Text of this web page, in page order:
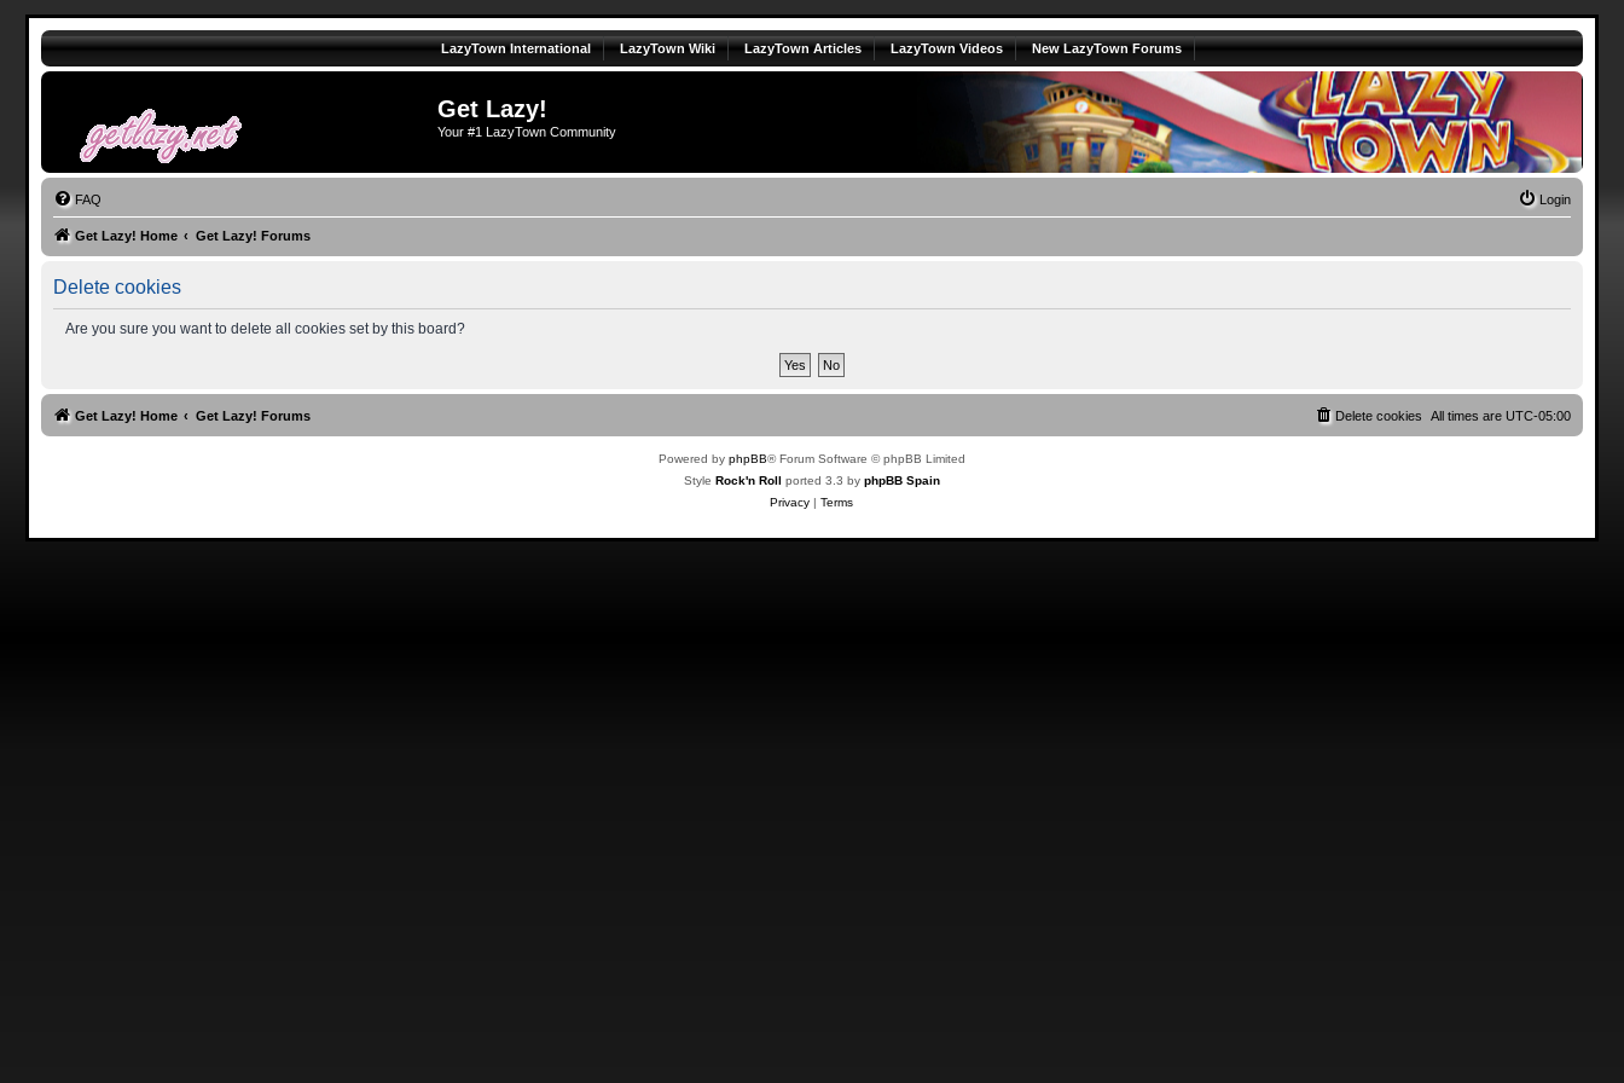
LazyTown International LazyTown Wiki LazyTown Articles LazyTown Videos New LazyTown Forums
Get Lazy!
Your #1 LazyTown Community
FAQ Login
Get Lazy! Home Get Lazy! Forums
Delete cookies
Are you sure you want to delete all cookies set by this board?
Get Lazy! Home Get Lazy! Forums All times areUTC-05:00
Delete cookies
Powered by phpBB® Forum Software © phpBB Limited
Style Rock'n Roll ported 3.3 by phpBB Spain
Privacy |Terms